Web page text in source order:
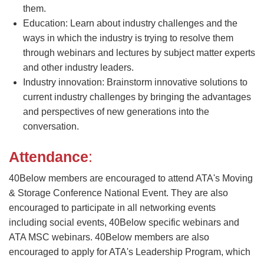
them.
Education: Learn about industry challenges and the
ways in which the industry is trying to resolve them
through webinars and lectures by subject matter experts
and other industry leaders.
Industry innovation: Brainstorm innovative solutions to
current industry challenges by bringing the advantages
and perspectives of new generations into the
conversation.
Attendance:
40Below members are encouraged to attend ATA's Moving
& Storage Conference National Event. They are also
encouraged to participate in all networking events
including social events, 40Below specific webinars and
ATA MSC webinars. 40Below members are also
encouraged to apply for ATA's Leadership Program, which